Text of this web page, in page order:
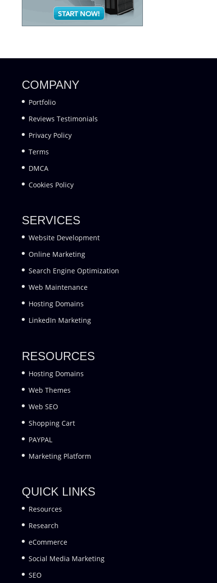
COMPANY
Portfolio
Reviews Testimonials
Privacy Policy
Terms
DMCA
Cookies Policy
SERVICES
Website Development
Online Marketing
Search Engine Optimization
Web Maintenance
Hosting Domains
LinkedIn Marketing
RESOURCES
Hosting Domains
Web Themes
Web SEO
Shopping Cart
PAYPAL
Marketing Platform
QUICK LINKS
Resources
Research
eCommerce
Social Media Marketing
SEO